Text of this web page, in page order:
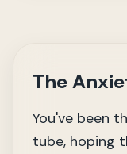
The
You've been
tube, hoping